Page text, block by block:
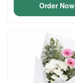
Order Now